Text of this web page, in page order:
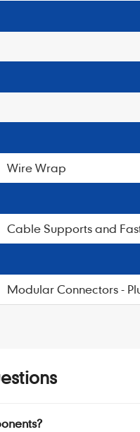
Wire Wrap
Cable Supports and
Modular Connectors -